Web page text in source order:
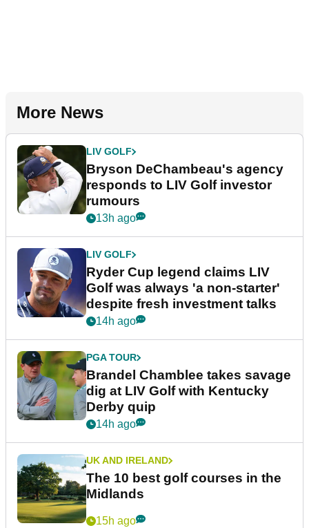
More News
LIV GOLF
Bryson DeChambeau's agency
responds to LIV Golf investor
rumours
13h ago
LIV GOLF
Ryder Cup legend claims LIV
Golf was always 'a non-starter'
despite fresh investment talks
14h ago
PGA TOUR
Brandel Chamblee takes savage
dig at LIV Golf with Kentucky
Derby quip
14h ago
UK AND IRELAND
The 10 best golf courses in the
Midlands
15h ago